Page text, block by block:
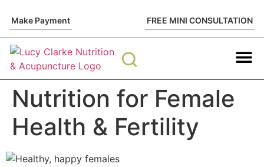
Make Payment FREE MINI CONSULTATION
Nutrition for Female
Health & Fertility